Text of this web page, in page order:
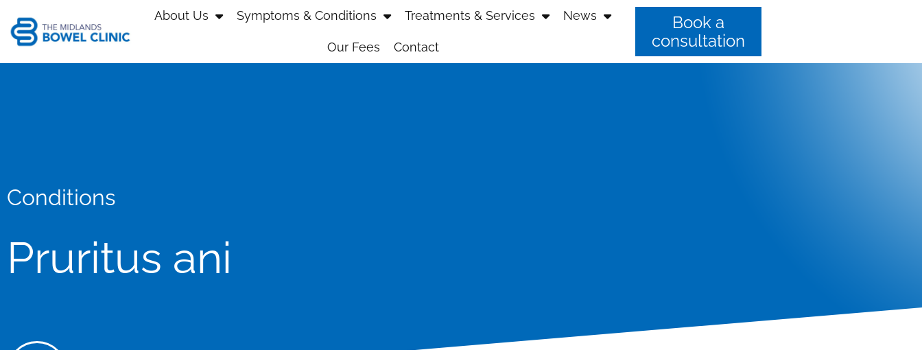
About Us Symptoms & Conditions Treatments & Services News
Our Fees Contact
Book a
consultation
Conditions
Pruritus ani